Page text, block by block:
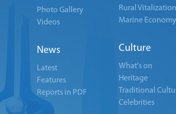
Photo Gallery
Videos
News
Latest
Features
Reports in PDF
Rural Vitalization
Marine Economy
Culture
What's on
Heritage
Traditional
Celebrities